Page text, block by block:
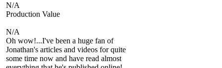
N/A
Production Value
N/A
Oh wow!...I've been a huge fan of
Jonathan's articles and videos for quite
some time now and have read almost